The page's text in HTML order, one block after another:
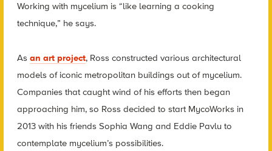
Working with mycelium is “like learning a cooking
technique,” he says.
As an art project, Ross constructed various architectural
models of iconic metropolitan buildings out of mycelium.
Companies that caught wind of his efforts then began
approaching him, so Ross decided to start MycoWorks in
2013 with his friends Sophia Wang and Eddie Pavlu to
contemplate mycelium’s possibilities.